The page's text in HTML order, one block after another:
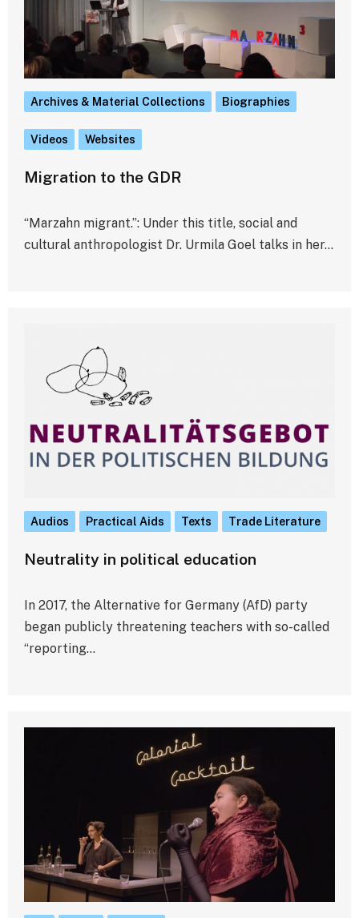
Archives & Material Collections Biographies
Videos Websites
Migration to the GDR
“Marzahn migrant.”: Under this title, social and
cultural anthropologist Dr. Urmila Goel talks in her…
Audios Practical Aids Texts Trade Literature
Neutrality in political education
In 2017, the Alternative for Germany (AfD) party
began publicly threatening teachers with so-called
“reporting…